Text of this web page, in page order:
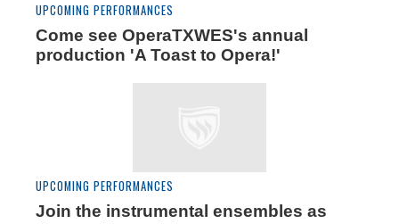
UPCOMING PERFORMANCES
Come see OperaTXWES's annual
production 'A Toast to Opera!'
UPCOMING PERFORMANCES
Join the instrumental ensembles as